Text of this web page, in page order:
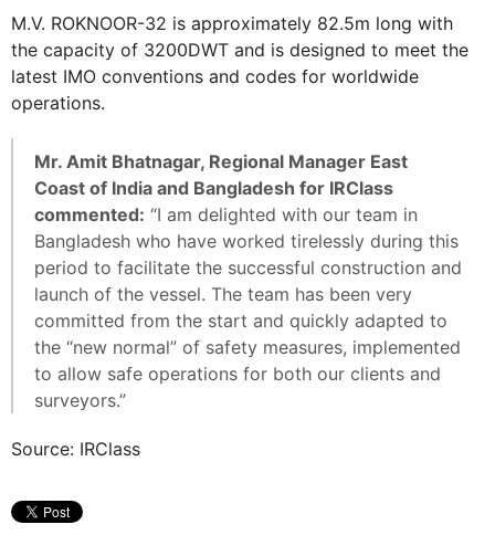
M.V. ROKNOOR-32 is approximately 82.5m long with
the capacity of 3200DWT and is designed to meet the
latest IMO conventions and codes for worldwide
operations.
Mr. Amit Bhatnagar, Regional Manager East
Coast of India and Bangladesh for IRClass
commented: “I am delighted with our team in
Bangladesh who have worked tirelessly during this
period to facilitate the successful construction and
launch of the vessel. The team has been very
committed from the start and quickly adapted to
the “new normal” of safety measures, implemented
to allow safe operations for both our clients and
surveyors.”
Source: IRClass